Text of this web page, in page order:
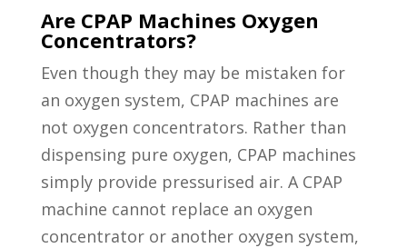
Are CPAP Machines Oxygen
Concentrators?
Even though they may be mistaken for
an oxygen system, CPAP machines are
not oxygen concentrators. Rather than
dispensing pure oxygen, CPAP machines
simply provide pressurised air. A CPAP
machine cannot replace an oxygen
concentrator or another oxygen system,